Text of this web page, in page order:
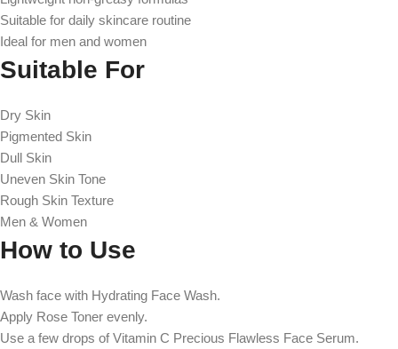
Suitable for daily skincare routine
Ideal for men and women
Suitable For
Dry Skin
Pigmented Skin
Dull Skin
Uneven Skin Tone
Rough Skin Texture
Men & Women
How to Use
Wash face with Hydrating Face Wash.
Apply Rose Toner evenly.
Use a few drops of Vitamin C Precious Flawless Face Serum.